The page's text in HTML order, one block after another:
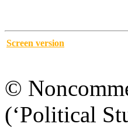
Screen version
©
(‘Political